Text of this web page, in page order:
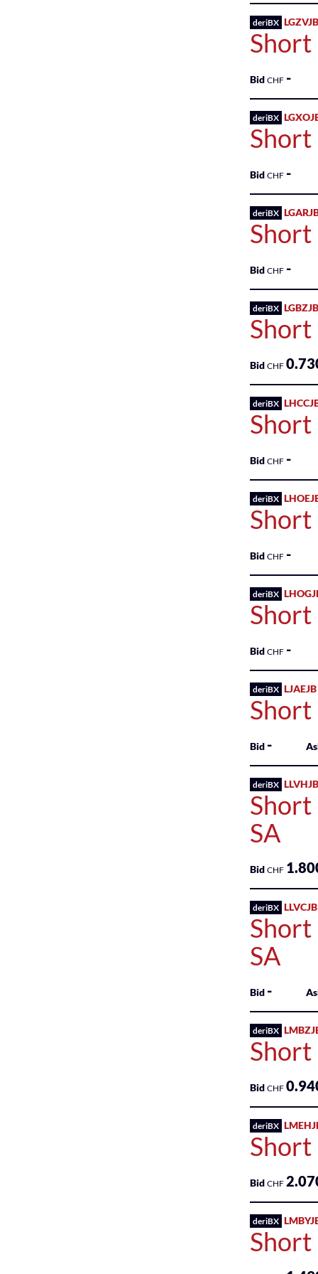
deriBX
Short
Bid CHF -
deriBX
Short
Bid CHF -
deriBX
Short
Bid CHF -
deriBX
Short
Bid CHF
deriBX
Short
Bid CHF -
deriBX
Short
Bid CHF -
deriBX
Short
Bid CHF -
deriBX
Short
Bid -
deriBX
Short
SA
Bid CHF
deriBX
Short
SA
Bid -
deriBX
Short
Bid CHF
deriBX
Bid CHF
deriBX